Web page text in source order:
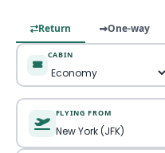
Return One-way
CABIN
FLYING FROM